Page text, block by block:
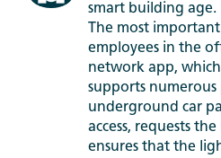
smart building age.
The most
employees in the
network app,
supports numerous
underground car
access, requests
ensures that the